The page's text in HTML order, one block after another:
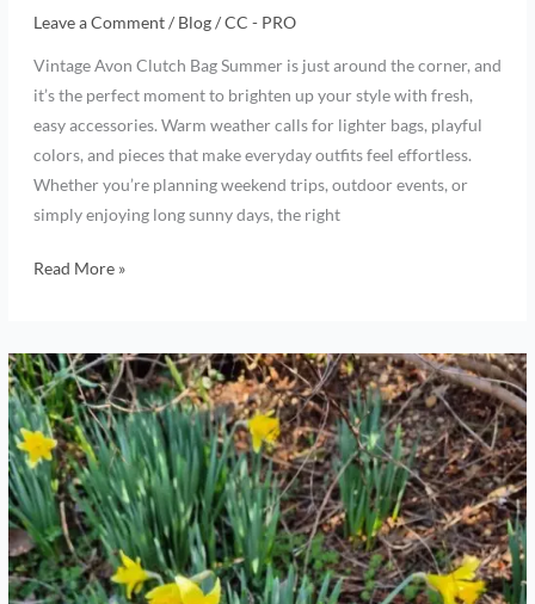
Leave a Comment/ Blog/CC - PRO
Vintage Avon Clutch Bag Summer is just around the corner, and
it’s the perfect moment to brighten up your style with fresh,
easy accessories. Warm weather calls for lighter bags, playful
colors, and pieces that make everyday outfits feel effortless.
Whether you’re planning weekend trips, outdoor events, or
simply enjoying long sunny days, the right
Read More »
Spring,
beautiful
colors
from
new
growth